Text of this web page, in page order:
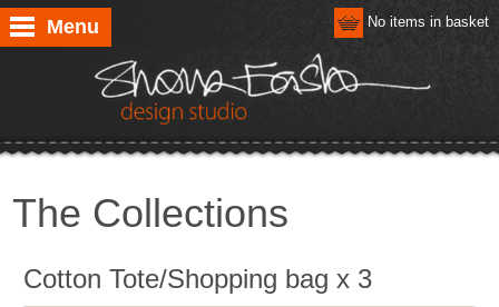
Menu No items in basket
The Collections
Cotton Tote/Shopping bag x 3